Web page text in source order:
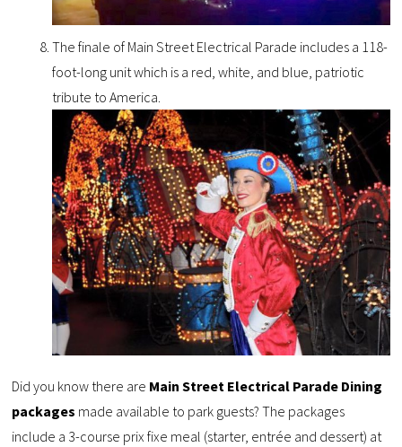
The finale of Main Street Electrical Parade includes a 118-
foot-long unit which is a red, white, and blue, patriotic
tribute to America.
Did you know there are Main Street Electrical Parade Dining
packages made available to park guests? The packages
include a 3-course prix fixe meal (starter, entrée and dessert) at